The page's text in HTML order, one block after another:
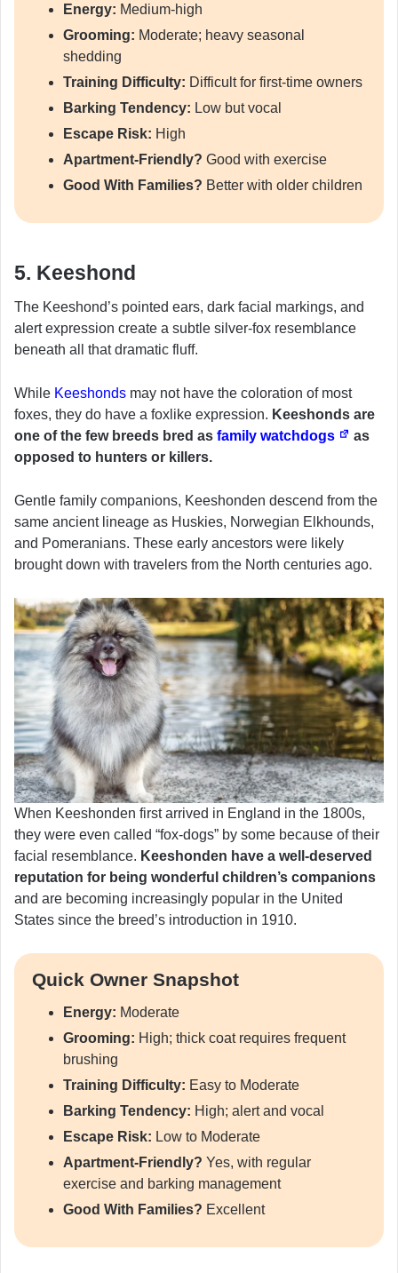
Energy: Medium-high
Grooming: Moderate; heavy seasonal
shedding
Training Difficulty: Difficult for first-time owners
Barking Tendency: Low but vocal
Escape Risk: High
Apartment-Friendly? Good with exercise
Good With Families? Better with older children
5. Keeshond
The Keeshond’s pointed ears, dark facial markings, and
alert expression create a subtle silver-fox resemblance
beneath all that dramatic fluff.
While Keeshonds may not have the coloration of most
foxes, they do have a foxlike expression. Keeshonds are
one of the few breeds bred as family watchdogs
as
opposed to hunters or killers.
Gentle family companions, Keeshonden descend from the
same ancient lineage as Huskies, Norwegian Elkhounds,
and Pomeranians. These early ancestors were likely
brought down with travelers from the North centuries ago.
When Keeshonden first arrived in England in the 1800s,
they were even called “fox-dogs” by some because of their
facial resemblance. Keeshonden have a well-deserved
reputation for being wonderful children’s companions
and are becoming increasingly popular in the United
States since the breed’s introduction in 1910.
Quick Owner Snapshot
Energy: Moderate
Grooming: High; thick coat requires frequent
brushing
Training Difficulty: Easy to Moderate
Barking Tendency: High; alert and vocal
Escape Risk: Low to Moderate
Apartment-Friendly? Yes, with regular
exercise and barking management
Good With Families? Excellent